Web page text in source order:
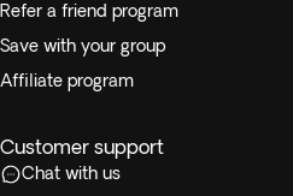
Refer a friend program
Save with your group
Affiliate program
Customer support
Chat with us